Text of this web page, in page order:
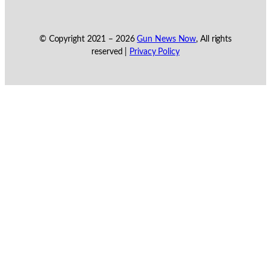
© Copyright 2021 – 2026Gun News Now, All rights
reserved |
Privacy Policy